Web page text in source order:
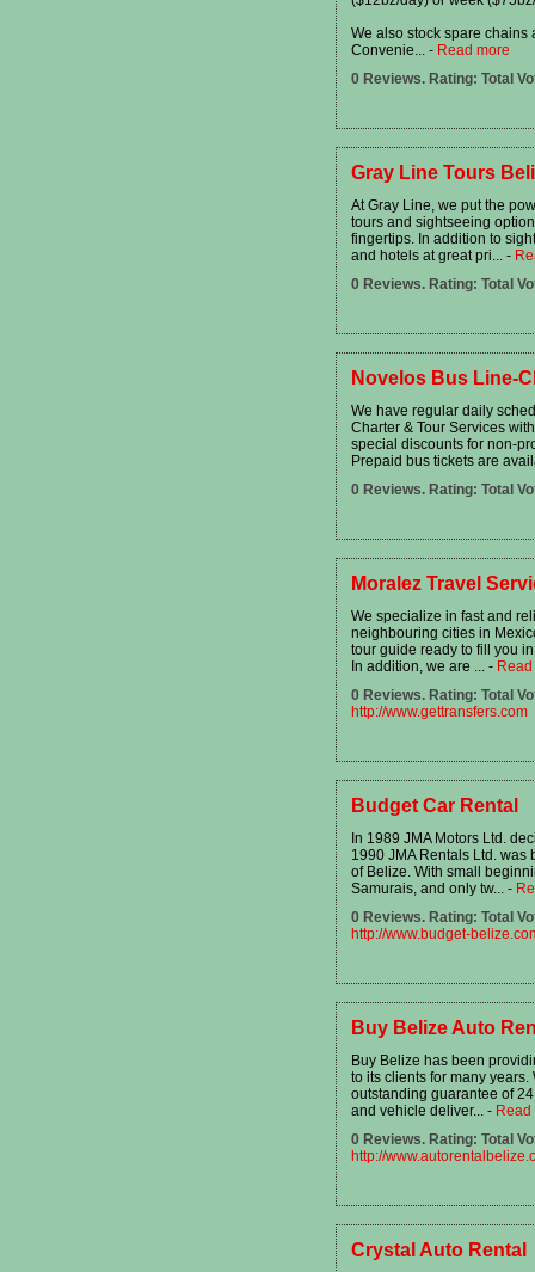
We also stock spare chains
Convenie... - Read more
0 Reviews. Rating: Total
Gray Line Tours
At Gray Line, we put the
tours and sightseeing
fingertips. In addition to
and hotels at great pri... -
0 Reviews. Rating: Total
Novelos Bus Line-
We have regular daily
Charter & Tour Services
special discounts for non-
Prepaid bus tickets are
0 Reviews. Rating: Total
Moralez Travel
We specialize in fast and
neighbouring cities in
tour guide ready to fill you
In addition, we are ... -
0 Reviews. Rating: Total
http://www.gettransfers.com
Budget Car Rental
In 1989 JMA Motors Ltd.
1990 JMA Rentals Ltd.
of Belize. With small
Samurais, and only tw... -
0 Reviews. Rating: Total
http://www.budget-
Buy Belize Auto
Buy Belize has been
to its clients for many
outstanding guarantee of
and vehicle deliver... - Read
0 Reviews. Rating: Total
http://
Crystal Auto Rental